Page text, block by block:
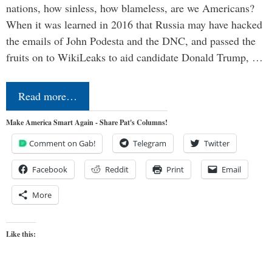
nations, how sinless, how blameless, are we Americans?
When it was learned in 2016 that Russia may have hacked
the emails of John Podesta and the DNC, and passed the
fruits on to WikiLeaks to aid candidate Donald Trump, …
Read more…
Make America Smart Again - Share Pat's Columns!
Comment on Gab! Telegram Twitter
Facebook Reddit Print Email
More
Like this: